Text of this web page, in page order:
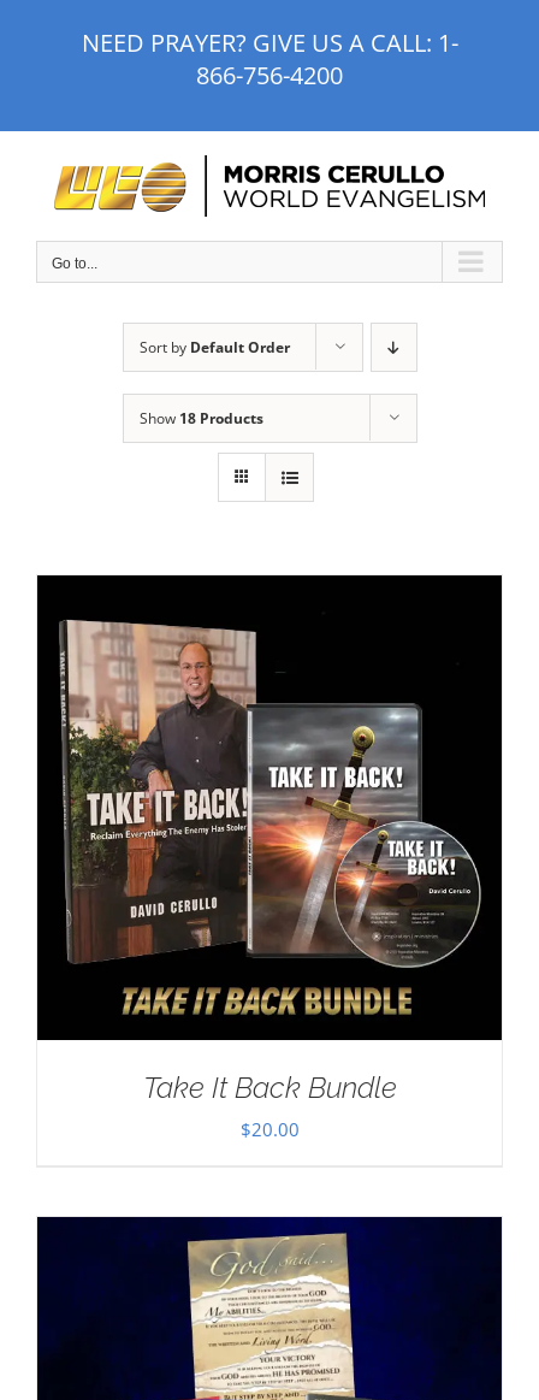
NEED PRAYER? GIVE US A CALL: 1-
866-756-4200
Go to...
Sort by Default Order
Show 18 Products
Take It Back Bundle
$20.00